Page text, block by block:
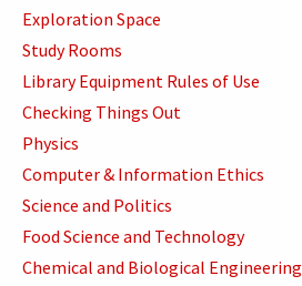
Exploration Space
Study Rooms
Library Equipment Rules of Use
Checking Things Out
Physics
Computer & Information Ethics
Science and Politics
Food Science and Technology
Chemical and Biological Engineering